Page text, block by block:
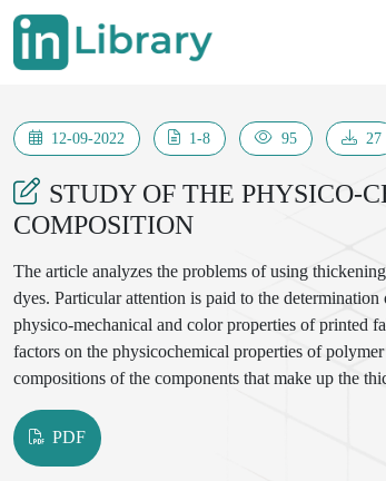
12-09-2022 1-8 95 27
STUDY OF THE PHYSICO-
COMPOSITION
The article analyzes the problems of using
dyes. Particular attention is paid to the
physico-mechanical and color properties of printed
factors on the physicochemical properties of
compositions of the components that make up the
PDF